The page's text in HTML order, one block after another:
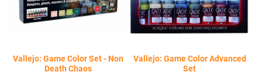
Vallejo: Game Color Set - Non
Death Chaos
Vallejo: Game Color Advanced
Set